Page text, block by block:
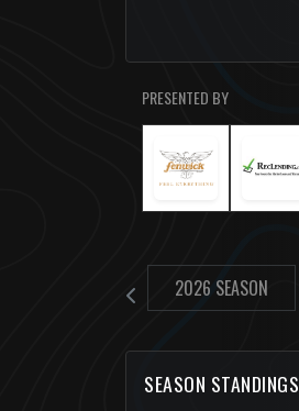
PRESENTED BY
2026 SEASON
SEASON STANDINGS